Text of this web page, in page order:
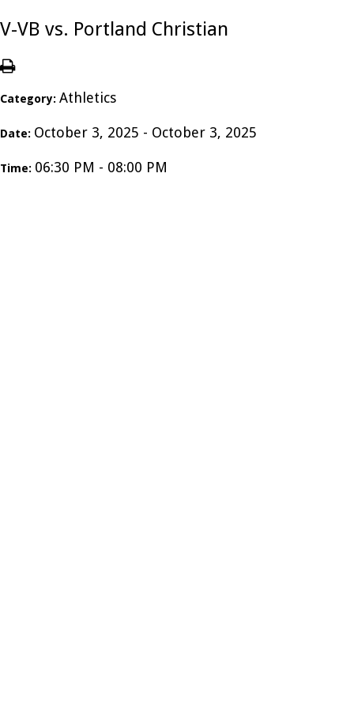
V-VB vs. Portland Christian
Category: Athletics
Date: October 3, 2025 - October 3, 2025
Time: 06:30 PM - 08:00 PM